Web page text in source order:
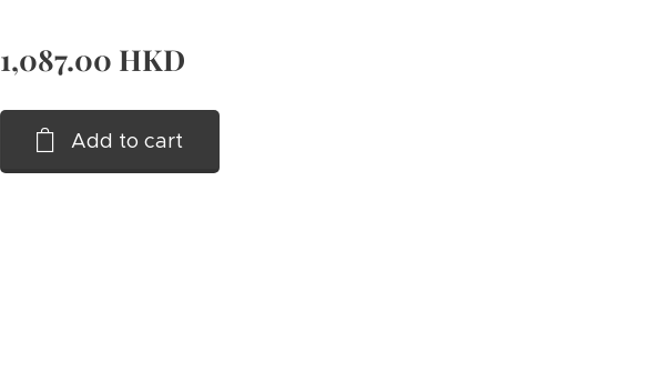
1,087.00 HKD
Add to cart